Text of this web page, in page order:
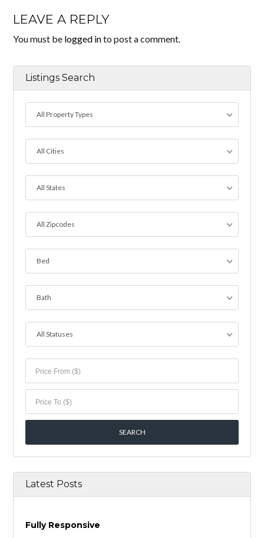
LEAVE A REPLY
You must be logged into post a comment.
Listings Search
All Property Types
All Cities
All States
All Zipcodes
Bed
Bath
All Statuses
Latest Posts
Fully Responsive